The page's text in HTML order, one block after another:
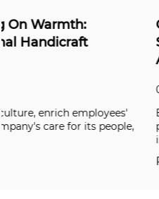
Coloray's Super
Solving the Durability
Building facades, aluminum
premium automotive
in recent years, and clients